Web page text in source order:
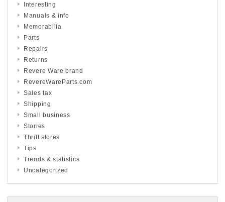
Interesting
Manuals & info
Memorabilia
Parts
Repairs
Returns
Revere Ware brand
RevereWareParts.com
Sales tax
Shipping
Small business
Stories
Thrift stores
Tips
Trends & statistics
Uncategorized